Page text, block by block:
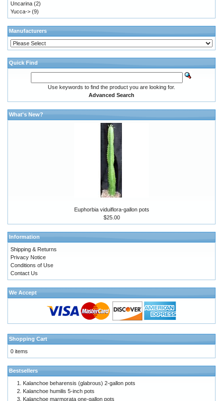
Uncarina (2)
Yucca-> (9)
Manufacturers
Quick Find
Use keywords to find the product you are looking for.
Advanced Search
What's New?
Euphorbia viduiflora-gallon pots
$25.00
Information
Shipping & Returns
Privacy Notice
Conditions of Use
Contact Us
We Accept
Shopping Cart
0 items
Bestsellers
Kalanchoe beharensis (glabrous) 2-gallon pots
Kalanchoe humilis 5-inch pots
Kalanchoe marmorata one-gallon pots